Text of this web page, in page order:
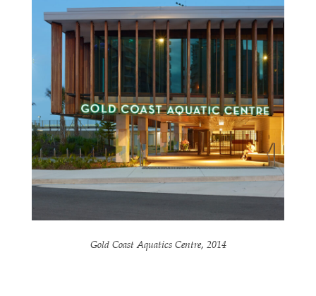
Gold Coast Aquatics Centre, 2014